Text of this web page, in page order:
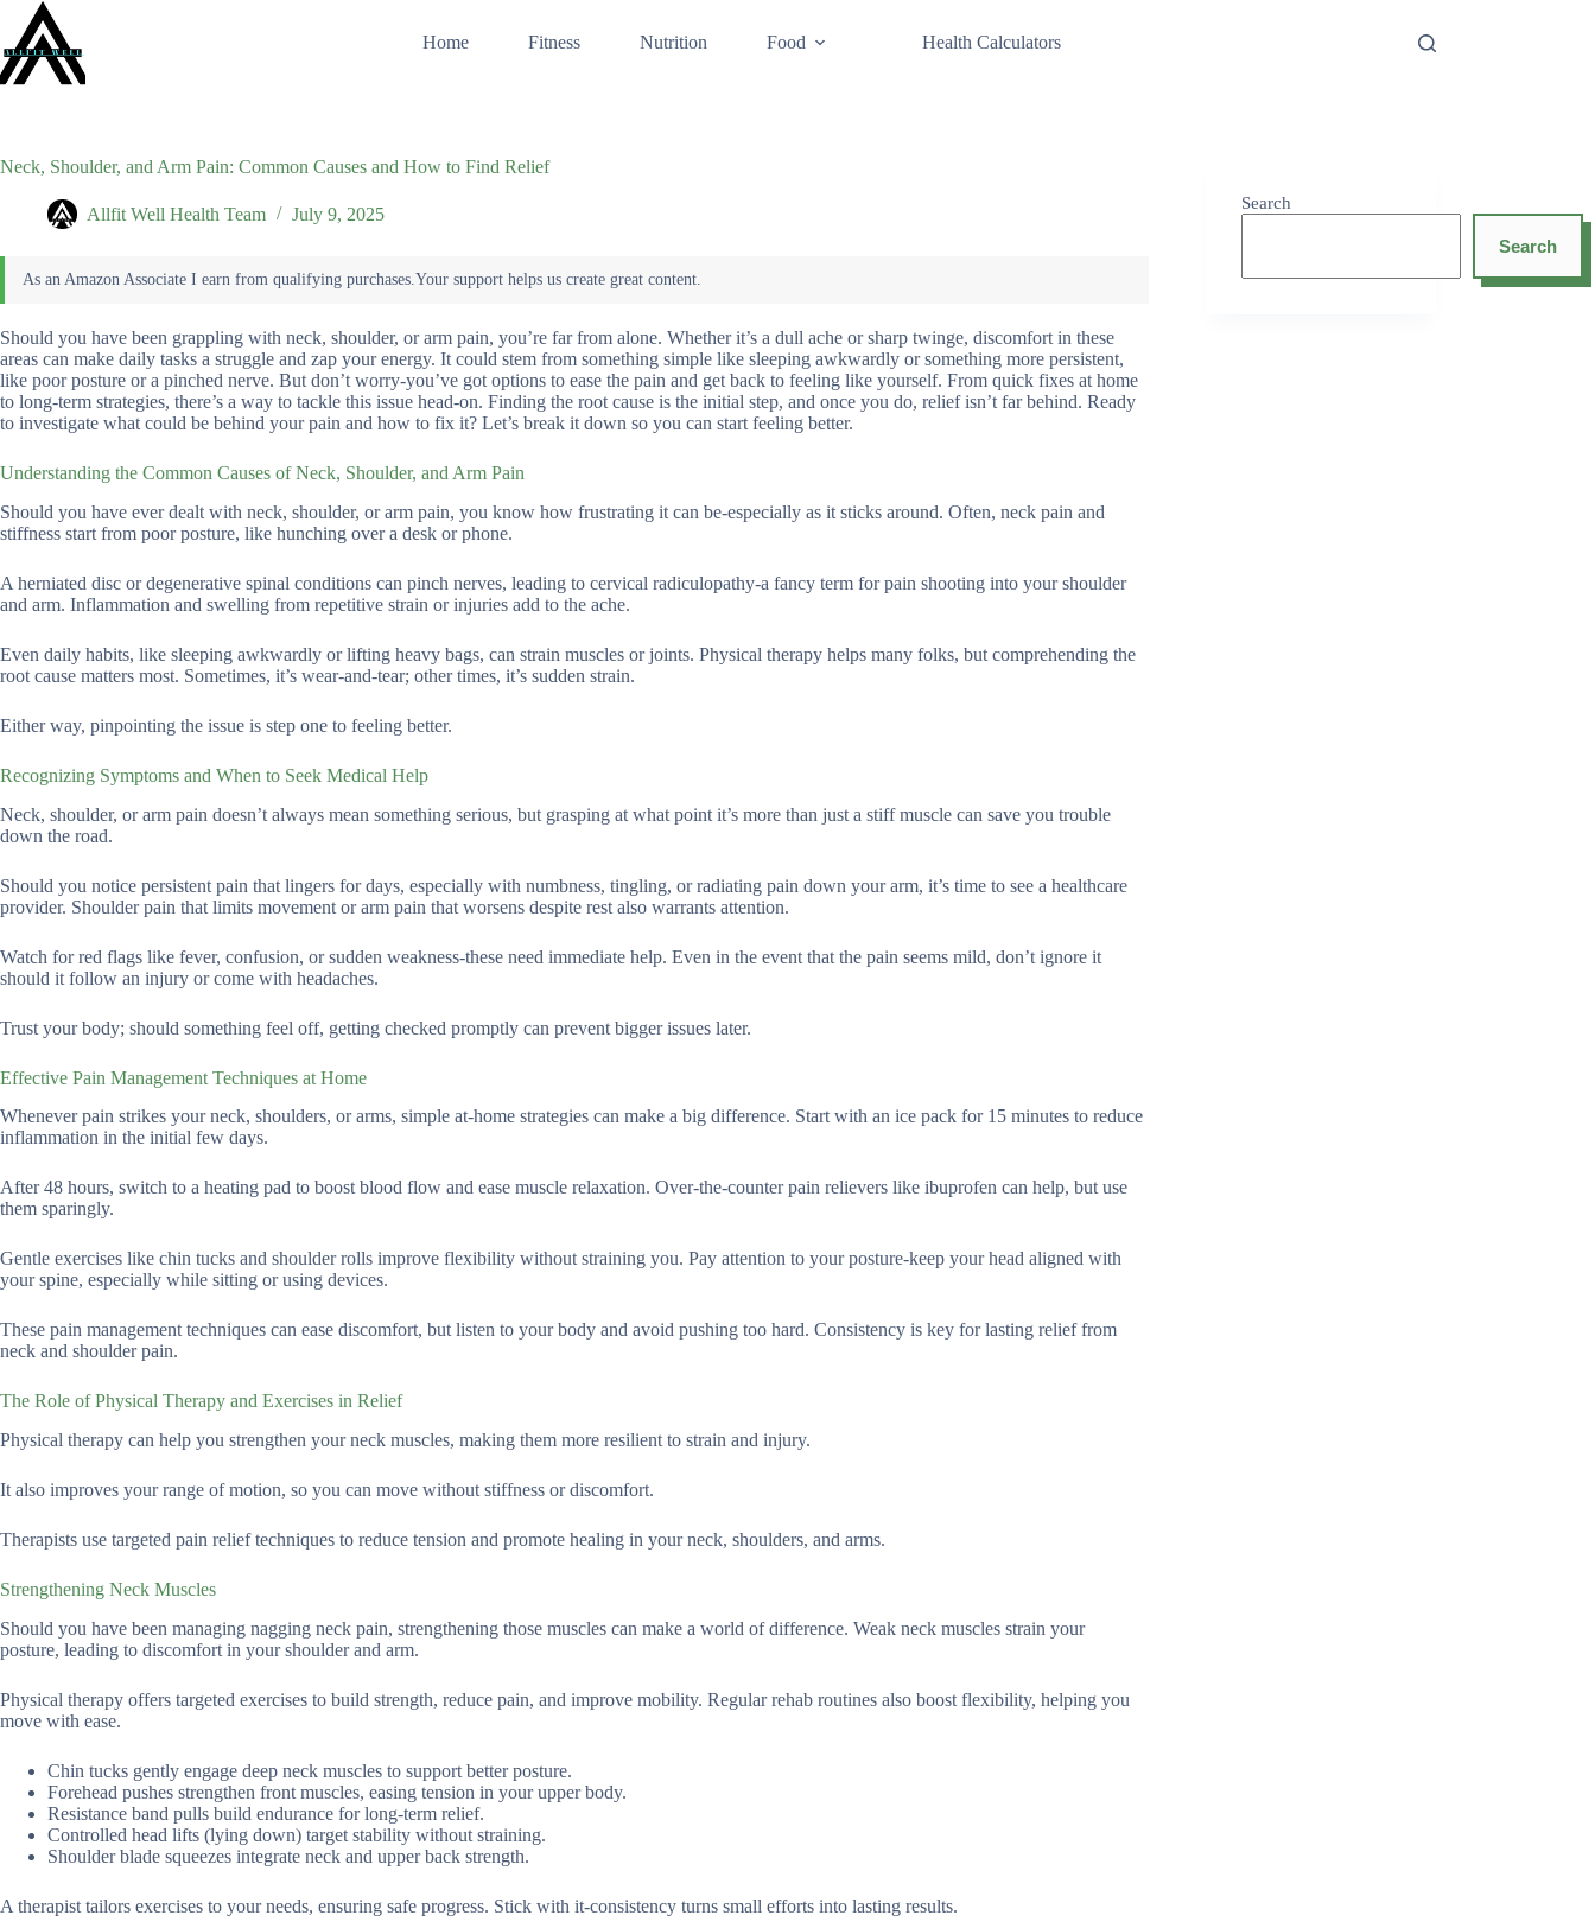
content
Home Fitness Nutrition Food Health Calculators
Neck, Shoulder, and Arm Pain: Common Causes and How to Find Relief
Allfit Well Health Team July 9, 2025
Should you have been grappling with neck, shoulder, or arm pain, you’re far from alone. Whether it’s a dull ache or sharp twinge, discomfort in these
areas can make daily tasks a struggle and zap your energy. It could stem from something simple like sleeping awkwardly or something more persistent,
like poor posture or a pinched nerve. But don’t worry-you’ve got options to ease the pain and get back to feeling like yourself. From quick fixes at home
to long-term strategies, there’s a way to tackle this issue head-on. Finding the root cause is the initial step, and once you do, relief isn’t far behind. Ready
to investigate what could be behind your pain and how to fix it? Let’s break it down so you can start feeling better.
Understanding the Common Causes of Neck, Shoulder, and Arm Pain
Should you have ever dealt with neck, shoulder, or arm pain, you know how frustrating it can be-especially as it sticks around. Often, neck pain and
stiffness start from poor posture, like hunching over a desk or phone.
A herniated disc or degenerative spinal conditions can pinch nerves, leading to cervical radiculopathy-a fancy term for pain shooting into your shoulder
and arm. Inflammation and swelling from repetitive strain or injuries add to the ache.
Even daily habits, like sleeping awkwardly or lifting heavy bags, can strain muscles or joints. Physical therapy helps many folks, but comprehending the
root cause matters most. Sometimes, it’s wear-and-tear; other times, it’s sudden strain.
Either way, pinpointing the issue is step one to feeling better.
Recognizing Symptoms and When to Seek Medical Help
Neck, shoulder, or arm pain doesn’t always mean something serious, but grasping at what point it’s more than just a stiff muscle can save you trouble
down the road.
Should you notice persistent pain that lingers for days, especially with numbness, tingling, or radiating pain down your arm, it’s time to see a healthcare
provider. Shoulder pain that limits movement or arm pain that worsens despite rest also warrants attention.
Watch for red flags like fever, confusion, or sudden weakness-these need immediate help. Even in the event that the pain seems mild, don’t ignore it
should it follow an injury or come with headaches.
Trust your body; should something feel off, getting checked promptly can prevent bigger issues later.
Effective Pain Management Techniques at Home
Whenever pain strikes your neck, shoulders, or arms, simple at-home strategies can make a big difference. Start with an ice pack for 15 minutes to reduce
inflammation in the initial few days.
After 48 hours, switch to a heating pad to boost blood flow and ease muscle relaxation. Over-the-counter pain relievers like ibuprofen can help, but use
them sparingly.
Gentle exercises like chin tucks and shoulder rolls improve flexibility without straining you. Pay attention to your posture-keep your head aligned with
your spine, especially while sitting or using devices.
These pain management techniques can ease discomfort, but listen to your body and avoid pushing too hard. Consistency is key for lasting relief from
neck and shoulder pain.
The Role of Physical Therapy and Exercises in Relief
Physical therapy can help you strengthen your neck muscles, making them more resilient to strain and injury.
It also improves your range of motion, so you can move without stiffness or discomfort.
Therapists use targeted pain relief techniques to reduce tension and promote healing in your neck, shoulders, and arms.
Strengthening Neck Muscles
Should you have been managing nagging neck pain, strengthening those muscles can make a world of difference. Weak neck muscles strain your
posture, leading to discomfort in your shoulder and arm.
Physical therapy offers targeted exercises to build strength, reduce pain, and improve mobility. Regular rehab routines also boost flexibility, helping you
move with ease.
Chin tucks gently engage deep neck muscles to support better posture.
Forehead pushes strengthen front muscles, easing tension in your upper body.
Resistance band pulls build endurance for long-term relief.
Controlled head lifts (lying down) target stability without straining.
Shoulder blade squeezes integrate neck and upper back strength.
A therapist tailors exercises to your needs, ensuring safe progress. Stick with it-consistency turns small efforts into lasting results.
Search
Search